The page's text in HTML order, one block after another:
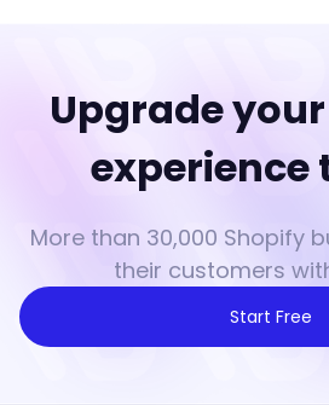
Upgrade
experience
More than 30,000 Shopify
their customers
Start Free